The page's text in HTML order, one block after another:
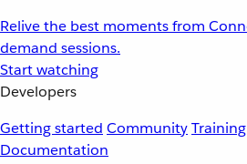
Relive the best moments from
demand sessions.
Start watching
Developers
Getting started CommunityTraining
Documentation